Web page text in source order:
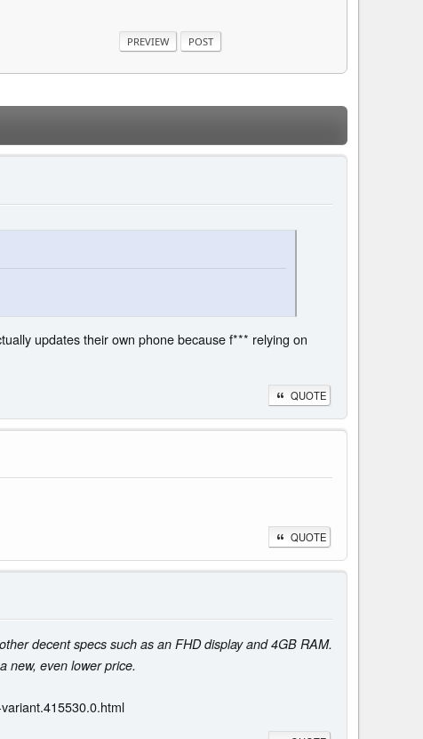
updates their own phone because f*** relying on
QUOTE
QUOTE
decent specs such as an FHD display and 4GB RAM.
new, even lower price.